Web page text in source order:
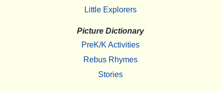
Little Explorers
Picture Dictionary
PreK/K Activities
Rebus Rhymes
Stories